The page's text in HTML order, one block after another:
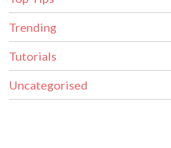
Trending
Tutorials
Uncategorised